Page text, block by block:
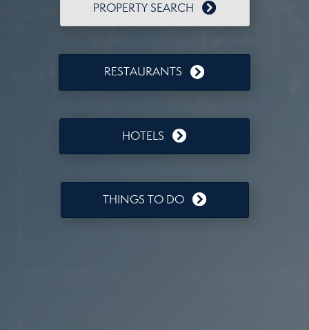
PROPERTY SEARCH
RESTAURANTS
HOTELS
THINGS TO DO